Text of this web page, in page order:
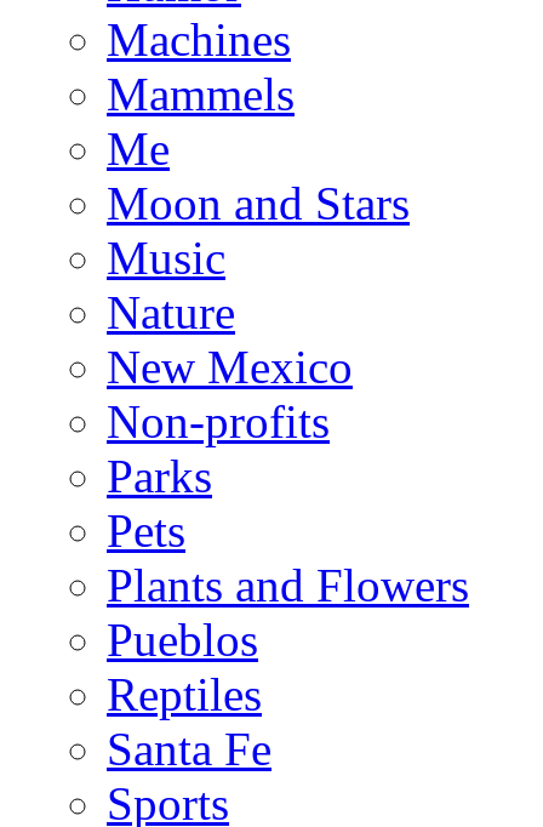
Machines
Mammels
Me
Moon and Stars
Music
Nature
New Mexico
Non-profits
Parks
Pets
Plants and Flowers
Pueblos
Reptiles
Santa Fe
Sports